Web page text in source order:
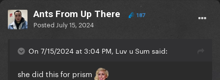
Ants From Up There 187
Posted July 15, 2024
On 7/15/2024 at 3:04 PM, Luv u Sum said:
she did this for prism